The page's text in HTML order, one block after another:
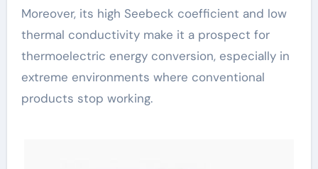
Moreover, its high Seebeck coefficient and low
thermal conductivity make it a prospect for
thermoelectric energy conversion, especially in
extreme environments where conventional
products stop working.